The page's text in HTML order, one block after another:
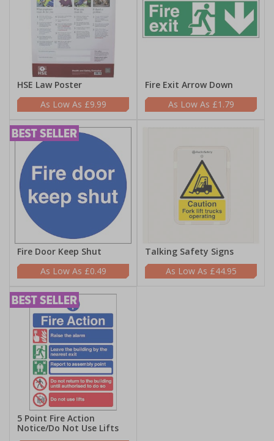
HSE Law Poster
£9.99
Fire Exit Arrow Down
£1.79
Fire Door Keep Shut
£0.49
Talking Safety Signs
£44.95
5 Point Fire Action
Notice/Do Not Use Lifts